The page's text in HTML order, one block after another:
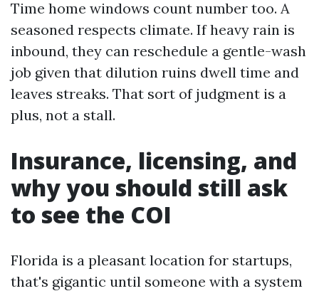
Time home windows count number too. A
seasoned respects climate. If heavy rain is
inbound, they can reschedule a gentle-wash
job given that dilution ruins dwell time and
leaves streaks. That sort of judgment is a
plus, not a stall.
Insurance, licensing, and
why you should still ask
to see the COI
Florida is a pleasant location for startups,
that's gigantic until someone with a system